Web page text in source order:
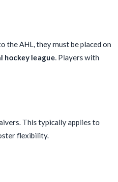
the AHL, they must be placed on
hockey league. Players with
This typically applies to
flexibility.